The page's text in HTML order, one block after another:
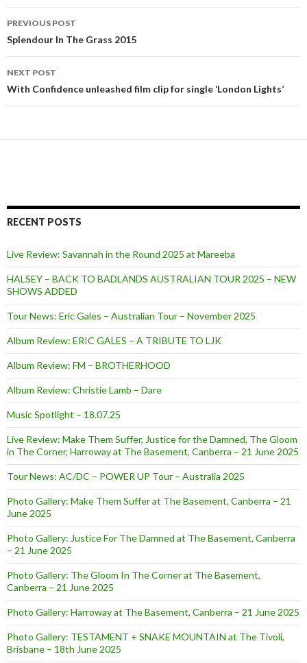
Post
navigation
PREVIOUS POST
Splendour In The Grass 2015
NEXT POST
With Confidence unleashed film clip for single ‘London Lights’
RECENT POSTS
Live Review: Savannah in the Round 2025 at Mareeba
HALSEY – BACK TO BADLANDS AUSTRALIAN TOUR 2025 – NEW
SHOWS ADDED
Tour News: Eric Gales – Australian Tour – November 2025
Album Review: ERIC GALES – A TRIBUTE TO LJK
Album Review: FM – BROTHERHOOD
Album Review: Christie Lamb – Dare
Music Spotlight – 18.07.25
Live Review: Make Them Suffer, Justice for the Damned, The Gloom
in The Corner, Harroway at The Basement, Canberra – 21 June 2025
Tour News: AC/DC – POWER UP Tour – Australia 2025
Photo Gallery: Make Them Suffer at The Basement, Canberra – 21
June 2025
Photo Gallery: Justice For The Damned at The Basement, Canberra
– 21 June 2025
Photo Gallery: The Gloom In The Corner at The Basement,
Canberra – 21 June 2025
Photo Gallery: Harroway at The Basement, Canberra – 21 June 2025
Photo Gallery: TESTAMENT + SNAKE MOUNTAIN at The Tivoli,
Brisbane – 18th June 2025